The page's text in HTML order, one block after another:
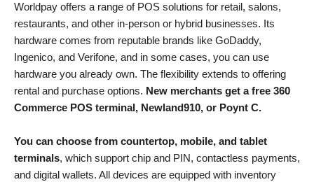
Worldpay offers a range of POS solutions for retail, salons,
restaurants, and other in-person or hybrid businesses. Its
hardware comes from reputable brands like GoDaddy,
Ingenico, and Verifone, and in some cases, you can use
hardware you already own. The flexibility extends to offering
rental and purchase options. New merchants get a free 360
Commerce POS terminal, Newland910, or Poynt C.
You can choose from countertop, mobile, and tablet
terminals, which support chip and PIN, contactless payments,
and digital wallets. All devices are equipped with inventory